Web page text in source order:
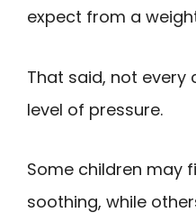
expect from a
That said, not every
level of pressure.
Some children may
soothing, while